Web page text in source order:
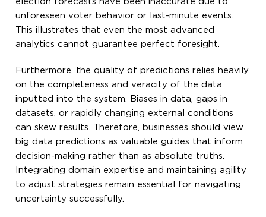
unforeseen voter behavior or last-minute events.
This illustrates that even the most advanced
analytics cannot guarantee perfect foresight.
Furthermore, the quality of predictions relies heavily
on the completeness and veracity of the data
inputted into the system. Biases in data, gaps in
datasets, or rapidly changing external conditions
can skew results. Therefore, businesses should view
big data predictions as valuable guides that inform
decision-making rather than as absolute truths.
Integrating domain expertise and maintaining agility
to adjust strategies remain essential for navigating
uncertainty successfully.